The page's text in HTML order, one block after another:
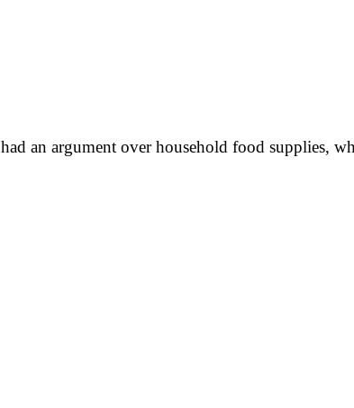
an argument over household food supplies,